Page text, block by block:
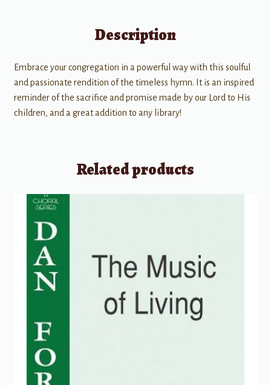
Description
Embrace your congregation in a powerful way with this soulful
and passionate rendition of the timeless hymn. It is an inspired
reminder of the sacrifice and promise made by our Lord to His
children, and a great addition to any library!
Related products